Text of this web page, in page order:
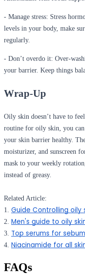
- Manage stress: Stress
levels in your body, make
regularly.
- Don’t overdo it: Over-
your barrier. Keep things
Wrap-Up
Oily skin doesn’t have to
routine for oily skin, you can
your skin barrier healthy.
moisturizer, and sunscreen
mask to your weekly
instead of greasy.
Related Article:
1. Guide Controlling oily
2. Men's guide to oily
3. Top serums for
4. Niacinamide for all
FAQs